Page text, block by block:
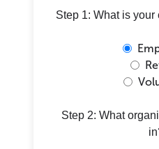
Step 1: What is
Step 2: What